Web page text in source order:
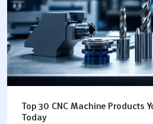
Top 30 CNC Machine Products
Today